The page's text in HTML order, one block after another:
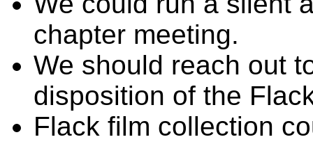
chapter meeting.
We should reach out
disposition of the
Flack film collection